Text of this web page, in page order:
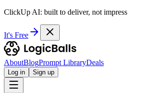
ClickUp AI: built to deliver, not impress
It's Free
AboutBlogPrompt LibraryDeals
Log in Sign up